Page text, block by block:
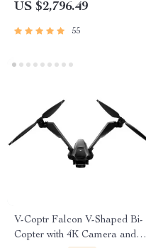
US $2,796.49
55
V-Coptr Falcon V-Shaped Bi-
Copter with 4K Camera and 3-